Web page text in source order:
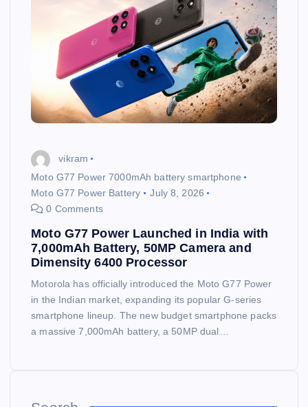
vikram
Moto G77 Power 7000mAh battery smartphone
Moto G77 Power Battery
July 8, 2026
0 Comments
Moto G77 Power Launched in India with
7,000mAh Battery, 50MP Camera and
Dimensity 6400 Processor
Motorola has officially introduced the Moto G77 Power
in the Indian market, expanding its popular G-series
smartphone lineup. The new budget smartphone packs
a massive 7,000mAh battery, a 50MP dual…